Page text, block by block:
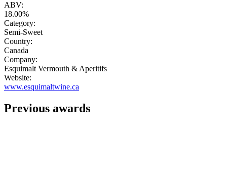
ABV:
18.00%
Category:
Semi-Sweet
Country:
Canada
Company:
Esquimalt Vermouth & Aperitifs
Website:
www.esquimaltwine.ca
Previous awards